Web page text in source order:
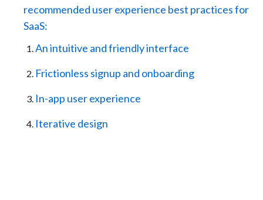
recommended user experience best practices for
SaaS:
An intuitive and friendly interface
Frictionless signup and onboarding
In-app user experience
Iterative design